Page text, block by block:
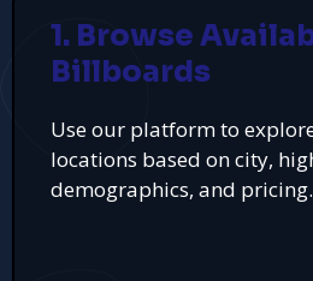
1. Browse
Billboards
Use our platform to
locations based on city,
demographics, and pricing.